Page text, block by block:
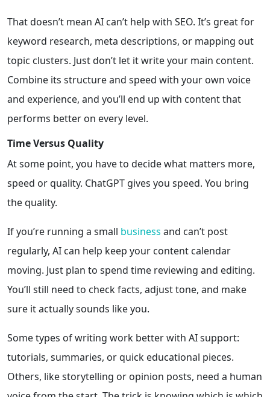
That doesn’t mean AI can’t help with SEO. It’s great for
keyword research, meta descriptions, or mapping out
topic clusters. Just don’t let it write your main content.
Combine its structure and speed with your own voice
and experience, and you’ll end up with content that
performs better on every level.
Time Versus Quality
At some point, you have to decide what matters more,
speed or quality. ChatGPT gives you speed. You bring
the quality.
If you’re running a small business and can’t post
regularly, AI can help keep your content calendar
moving. Just plan to spend time reviewing and editing.
You’ll still need to check facts, adjust tone, and make
sure it actually sounds like you.
Some types of writing work better with AI support:
tutorials, summaries, or quick educational pieces.
Others, like storytelling or opinion posts, need a human